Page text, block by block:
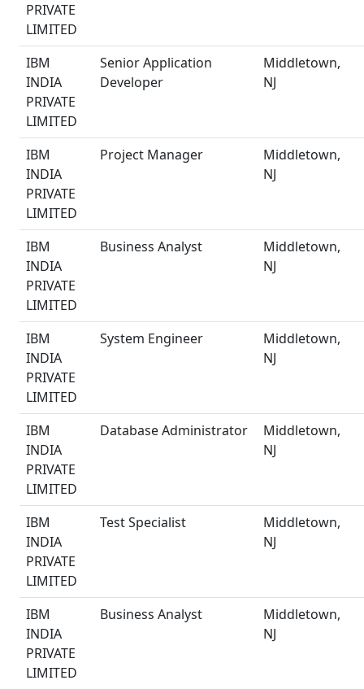
PRIVATE
LIMITED
IBM
INDIA
PRIVATE
LIMITED
Senior Application
Developer
Middletown,
NJ
IBM
INDIA
PRIVATE
LIMITED
Project Manager
Middletown,
NJ
IBM
INDIA
PRIVATE
LIMITED
Business Analyst
Middletown,
NJ
IBM
INDIA
PRIVATE
LIMITED
System Engineer
Middletown,
NJ
IBM
INDIA
PRIVATE
LIMITED
Database Administrator
Middletown,
NJ
IBM
INDIA
PRIVATE
LIMITED
Test Specialist
Middletown,
NJ
IBM
INDIA
PRIVATE
LIMITED
Business Analyst
Middletown,
NJ